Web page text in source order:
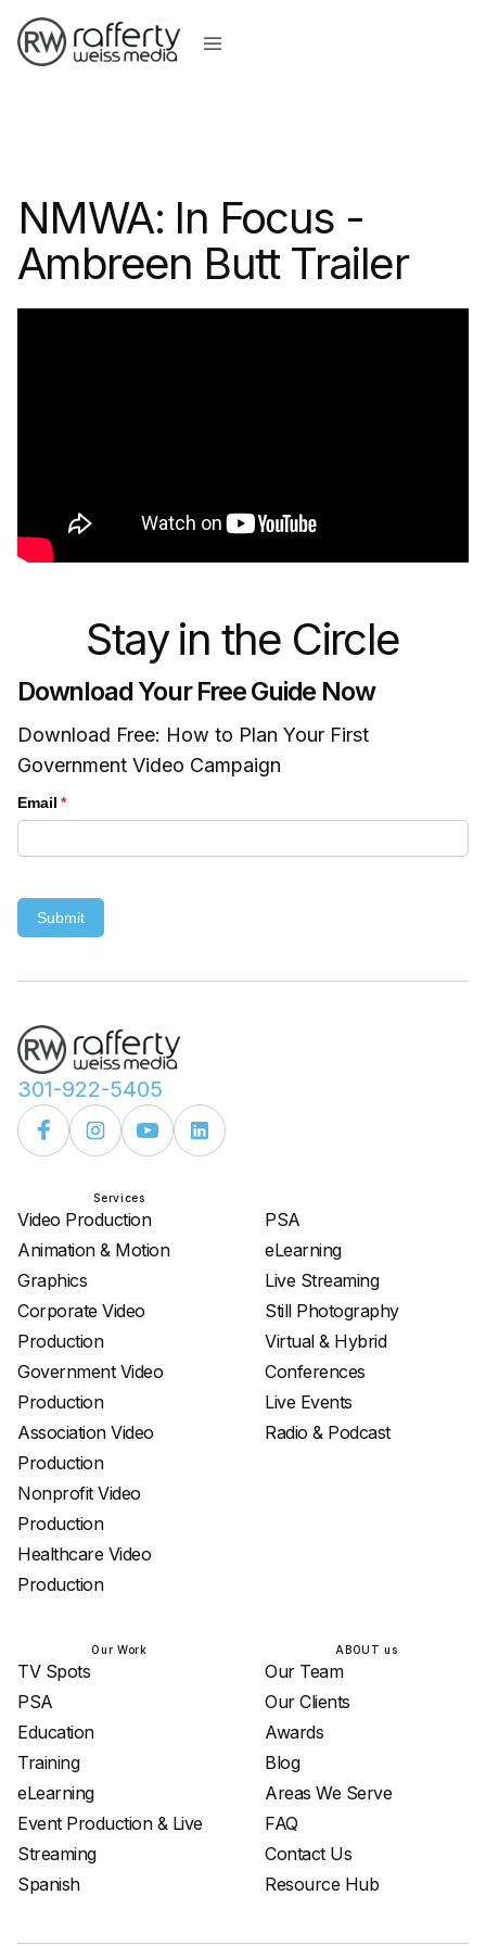
NMWA: In Focus -
Ambreen Butt Trailer
Stay in the Circle
Download Your Free Guide Now
Download Free: How to Plan Your First
Government Video Campaign
Email *
(required)
Submit
301-922-5405
Services
Video Production
Animation & Motion
Graphics
Corporate Video
Production
Government Video
Production
Association Video
Production
Nonprofit Video
Production
Healthcare Video
Production
PSA
eLearning
Live Streaming
Still Photography
Virtual & Hybrid
Conferences
Live Events
Radio & Podcast
Our Work
TV Spots
PSA
Education
Training
eLearning
Event Production & Live
Streaming
Spanish
ABOUT us
Our Team
Our Clients
Awards
Blog
Areas We Serve
FAQ
Contact Us
Resource Hub